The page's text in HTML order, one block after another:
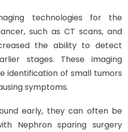
technologies for the
such as CT scans, and
the ability to detect
stages. These imaging
identification of small tumors
symptoms.
early, they can often be
Nephron sparing surgery